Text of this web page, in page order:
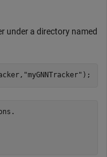
under a directory named
"myGNNTracker" );